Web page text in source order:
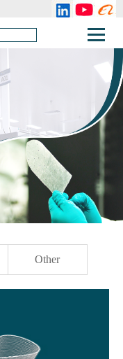
Other